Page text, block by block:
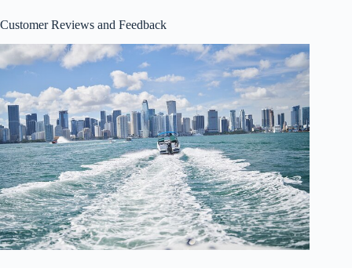
Customer Reviews and Feedback